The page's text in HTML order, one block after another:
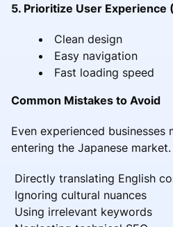
5. Prioritize User Experience
Clean design
Easy navigation
Fast loading speed
Common Mistakes to Avoid
Even experienced businesses
entering the Japanese market.
Directly translating English
Ignoring cultural nuances
Using irrelevant keywords